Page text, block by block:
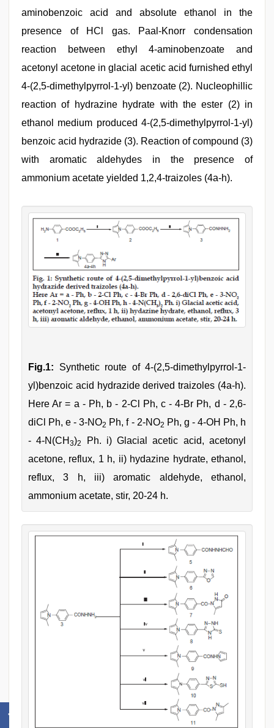
aminobenzoic acid and absolute ethanol in the
presence of HCl gas. Paal-Knorr condensation
reaction between ethyl 4-aminobenzoate and
acetonyl acetone in glacial acetic acid furnished ethyl
4-(2,5-dimethylpyrrol-1-yl) benzoate (2). Nucleophillic
reaction of hydrazine hydrate with the ester (2) in
ethanol medium produced 4-(2,5-dimethylpyrrol-1-yl)
benzoic acid hydrazide (3). Reaction of compound (3)
with aromatic aldehydes in the presence of
ammonium acetate yielded 1,2,4-traizoles (4a-h).
Fig.1: Synthetic route of 4-(2,5-dimethylpyrrol-1-
yl)benzoic acid hydrazide derived traizoles (4a-h).
Here Ar = a - Ph, b - 2-Cl Ph, c - 4-Br Ph, d - 2,6-
diCl Ph, e - 3-NO2 Ph, f - 2-NO2 Ph, g - 4-OH Ph, h
- 4-N(CH3)2
Ph. i) Glacial acetic acid, acetonyl
acetone, reflux, 1 h, ii) hydazine hydrate, ethanol,
reflux, 3 h, iii) aromatic aldehyde, ethanol,
ammonium acetate, stir, 20-24 h.